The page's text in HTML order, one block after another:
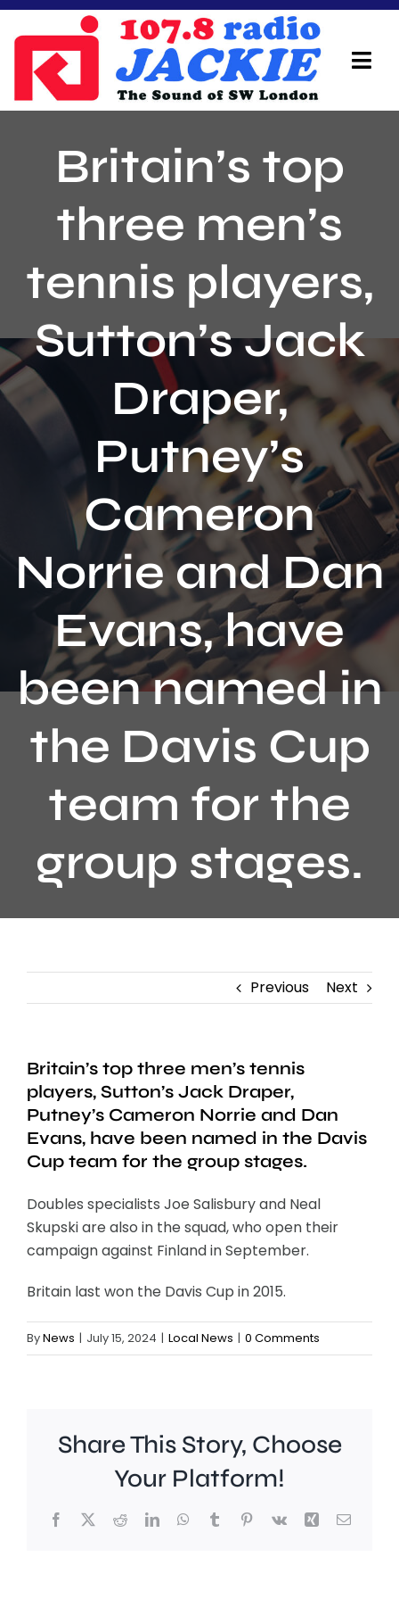
Skip
content
On Air Team
Advertisers
Local Info
Schedule
Contact
Britain’s top
three men’s
tennis players,
Sutton’s Jack
Draper,
Putney’s
Cameron
Norrie and Dan
Evans, have
been named in
the Davis Cup
team for the
group stages.
Previous Next
Britain’s top three men’s tennis
players, Sutton’s Jack Draper,
Putney’s Cameron Norrie and Dan
Evans, have been named in the Davis
Cup team for the group stages.
Doubles specialists Joe Salisbury and Neal
Skupski are also in the squad, who open their
campaign against Finland in September.
Britain last won the Davis Cup in 2015.
ByNews | July 15, 2024 | Local News | 0 Comments
Share This Story, Choose
Your Platform!
Facebook
X RedditLinkedInWhatsApp
TumblrPinterest
Vk Xing Email
Chelsea
manager